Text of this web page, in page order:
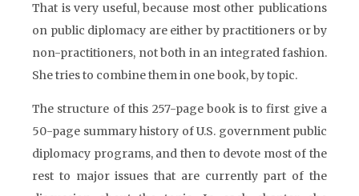
That is very useful, because most other publications
on public diplomacy are either by practitioners or by
non-practitioners, not both in an integrated fashion.
She tries to combine them in one book, by topic.
The structure of this 257-page book is to first give a
50-page summary history of U.S. government public
diplomacy programs, and then to devote most of the
rest to major issues that are currently part of the